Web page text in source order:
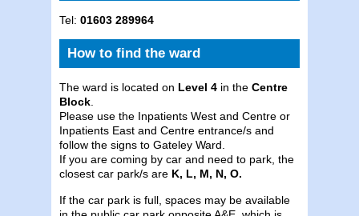
Tel: 01603 289964
How to find the ward
The ward is located on Level 4 in the Centre
Block
Please use the Inpatients West and Centre or
Inpatients East and Centre entrance/s and
follow the signs to Gateley Ward.
If you are coming by car and need to park, the
closest car park/s are K, L, M, N, O.
If the car park is full, spaces may be available